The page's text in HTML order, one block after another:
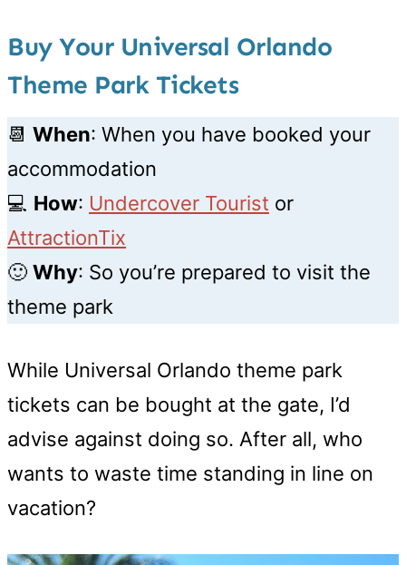
Buy Your Universal Orlando
Theme Park Tickets
📆 When: When you have booked your
accommodation
💻 How: Undercover Tourist or
AttractionTix
🙂 Why: So you’re prepared to visit the
theme park
While Universal Orlando theme park
tickets can be bought at the gate, I’d
advise against doing so. After all, who
wants to waste time standing in line on
vacation?